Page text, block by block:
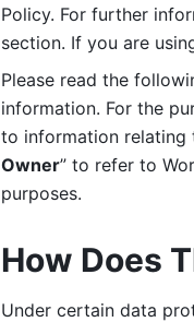
Policy. For further
section. If you are
Please read the
information. For the
to information relating
Owner” to refer to
purposes.
How Does
Under certain data